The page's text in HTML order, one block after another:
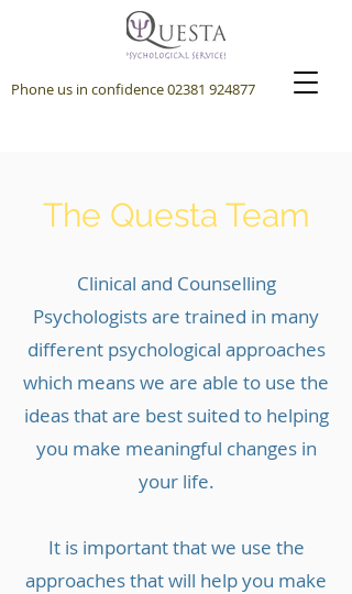
Phone us in confidence02381 924877
The Questa Team
Clinical and Counselling
Psychologists are trained in many
different psychological approaches
which means we are able to use the
ideas that are best suited to helping
you make meaningful changes in
your life.
It is important that we use the
approaches that will help you make